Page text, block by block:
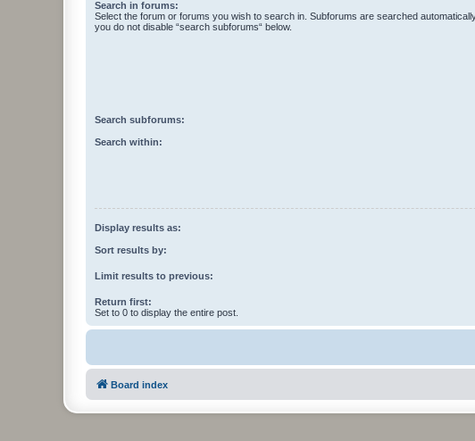
Search in forums:
Select the forum or forums you wish to search in. Subforums are searched
you do not disable “search subforums“ below.
Search subforums:
Search within:
Display results as:
Sort results by:
Limit results to previous:
Return first:
Set to 0 to display the entire post.
Board index